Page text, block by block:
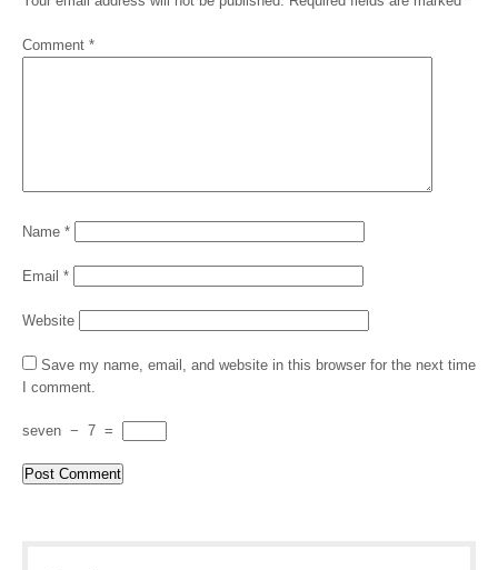
Comment *
Name *
Email *
Website
Save my name, email, and website in this browser for the next time
I comment.
seven − 7 =